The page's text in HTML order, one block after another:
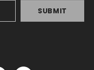
SUBMIT